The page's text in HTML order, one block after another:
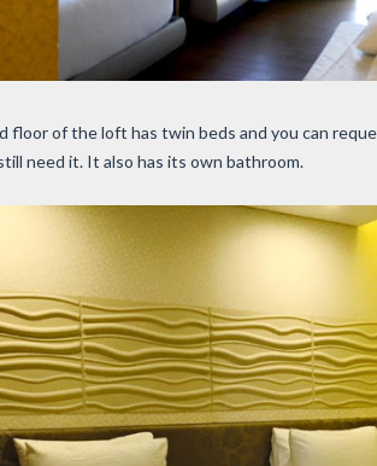
floor of the loft has twin beds and you can
need it. It also has its own bathroom.